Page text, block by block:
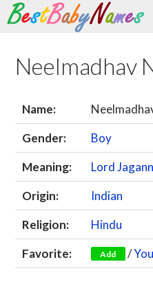
Search
Skip
content
Neelmadhav
Name:
Gender:
Boy
Meaning:
Lord
Origin:
Indian
Religion:
Hindu
Favorite:
Add /